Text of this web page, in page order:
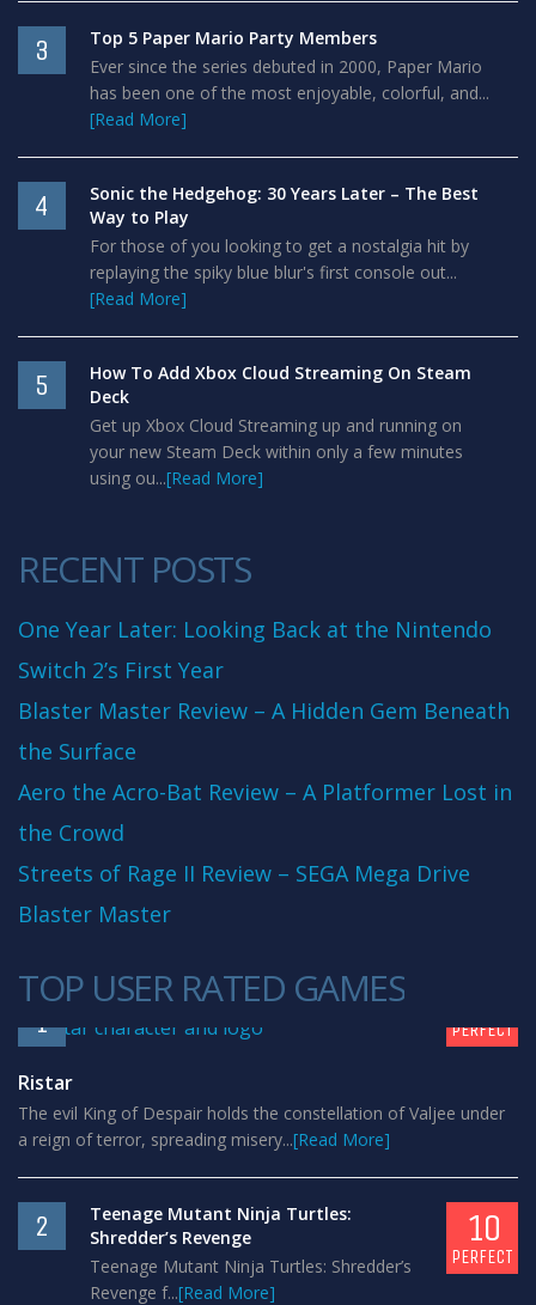
3
Top 5 Paper Mario Party Members
Ever since the series debuted in 2000, Paper Mario
has been one of the most enjoyable, colorful, and...
[Read More]
4
Sonic the Hedgehog: 30 Years Later – The Best
Way to Play
For those of you looking to get a nostalgia hit by
replaying the spiky blue blur's first console out...
[Read More]
5
How To Add Xbox Cloud Streaming On Steam
Deck
Get up Xbox Cloud Streaming up and running on
your new Steam Deck within only a few minutes
using ou...[Read More]
RECENT POSTS
One Year Later: Looking Back at the Nintendo
Switch 2’s First Year
Blaster Master Review – A Hidden Gem Beneath
the Surface
Aero the Acro-Bat Review – A Platformer Lost in
the Crowd
Streets of Rage II Review – SEGA Mega Drive
Blaster Master
TOP USER RATED GAMES
1 PERFECT
Ristar
The evil King of Despair holds the constellation of Valjee under
a reign of terror, spreading misery...[Read More]
2
Teenage Mutant Ninja Turtles:
Shredder’s Revenge
Teenage Mutant Ninja Turtles: Shredder’s
Revenge f...[Read More]
10
PERFECT